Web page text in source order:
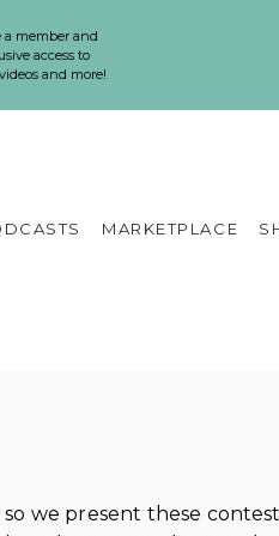
a member and
access to
and more!
MARKETPLACE
we present these